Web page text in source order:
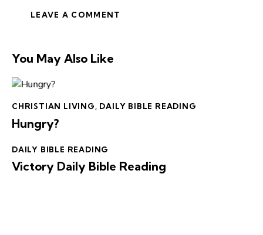
You May Also Like
CHRISTIAN LIVING, DAILY BIBLE READING
Hungry?
DAILY BIBLE READING
Victory Daily Bible Reading